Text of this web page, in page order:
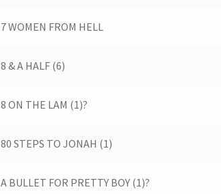
7 WOMEN FROM HELL
8 & A HALF (6)
8 ON THE LAM (1)?
80 STEPS TO JONAH (1)
A BULLET FOR PRETTY BOY (1)?